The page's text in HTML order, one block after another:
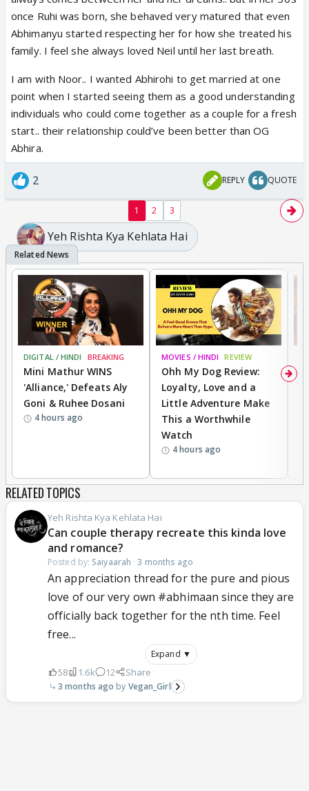
once Ruhi was born, she behaved very matured that even
Abhimanyu started respecting her for how she treated his
family. I feel she always loved Neil until her last breath.
I am with Noor.. I wanted Abhirohi to get married at one
point when I started seeing them as a good understanding
individuals who could come together as a couple for a fresh
start.. their relationship could’ve been better than OG
Abhira.
2 REPLY QUOTE
1 2 3
Yeh Rishta Kya Kehlata Hai
DIGITAL / HINDI BREAKING
Mini Mathur WINS
'Alliance,' Defeats Aly
Goni & Ruhee Dosani
4 hours ago
MOVIES / HINDI REVIEW
Ohh My Dog Review:
Loyalty, Love and a
Little Adventure Make
This a Worthwhile
Watch
4 hours ago
RELATED TOPICS
Yeh Rishta Kya Kehlata Hai
Can couple therapy recreate this kinda love
and romance?
Posted by: Saiyaarah ·3 months ago
An appreciation thread for the pure and pious
love of our very own #abhimaan since they are
officially back together for the nth time. Feel
free...
Expand ▼
58 1.6k 12 Share
3 months ago Vegan_Girl